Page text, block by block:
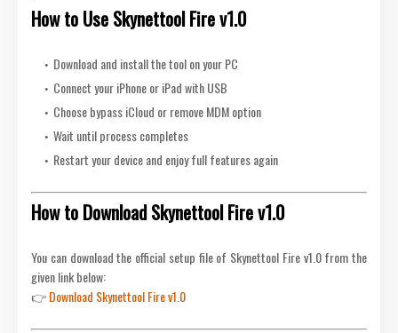
How to Use Skynettool Fire v1.0
Download and install the tool on your PC
Connect your iPhone or iPad with USB
Choose bypass iCloud or remove MDM option
Wait until process completes
Restart your device and enjoy full features again
How to Download Skynettool Fire v1.0
You can download the official setup file of Skynettool Fire v1.0 from the
given link below:
👉Download Skynettool Fire v1.0